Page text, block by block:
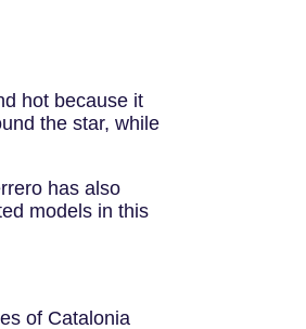
hot because it
the star, while
has also
models in this
of Catalonia